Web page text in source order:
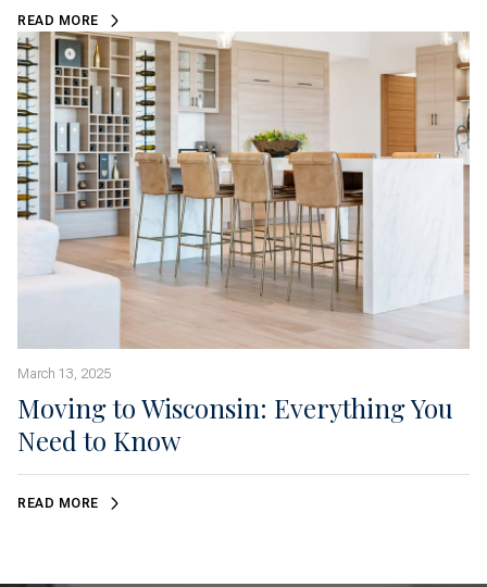
READ MORE
March 13, 2025
Moving to Wisconsin: Everything You
Need to Know
READ MORE